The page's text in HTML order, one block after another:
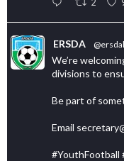
2
ERSDA
We’re
divisions to
Be part of
Email
#YouthFootball